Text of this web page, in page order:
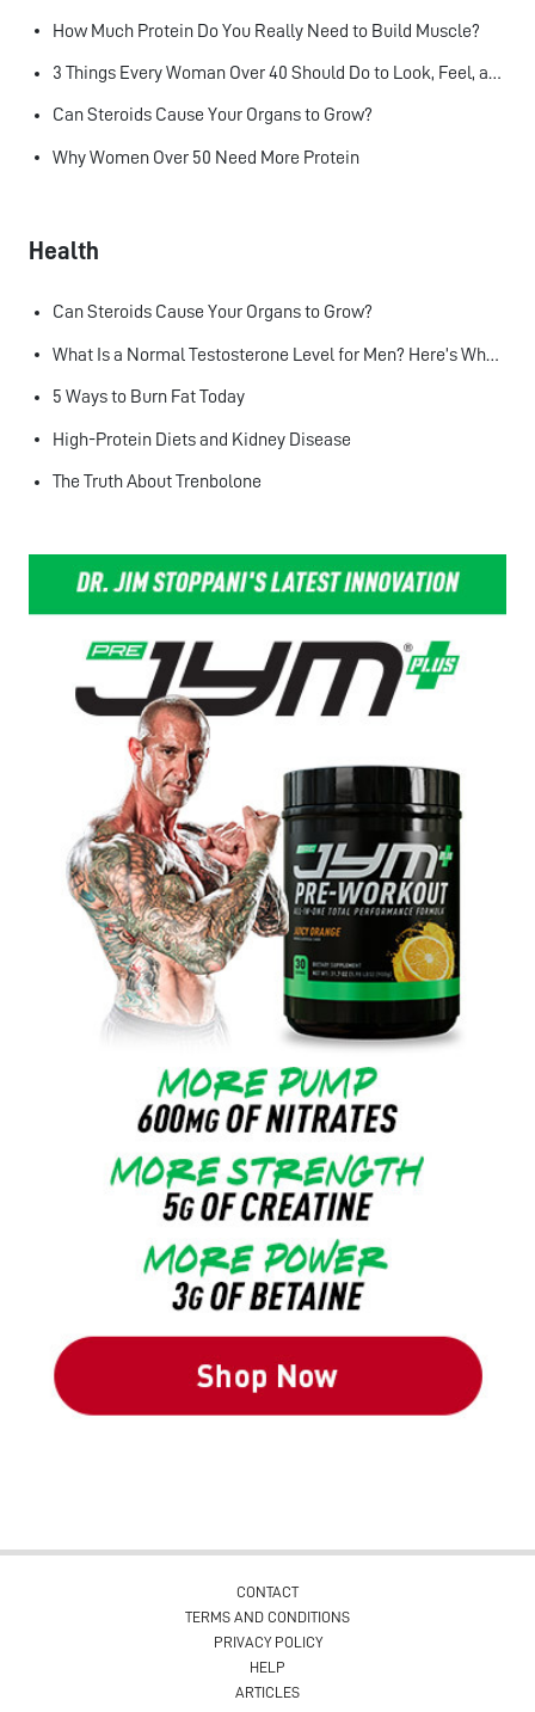
How Much Protein Do You Really Need to Build Muscle?
3 Things Every Woman Over 40 Should Do to Look, Feel, and Age Better
Can Steroids Cause Your Organs to Grow?
Why Women Over 50 Need More Protein
Health
Can Steroids Cause Your Organs to Grow?
What Is a Normal Testosterone Level for Men? Here’s What the Research Says
5 Ways to Burn Fat Today
High-Protein Diets and Kidney Disease
The Truth About Trenbolone
CONTACT
TERMS AND CONDITIONS
PRIVACY POLICY
HELP
ARTICLES